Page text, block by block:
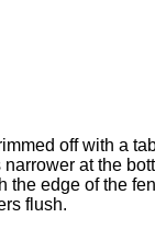
off with a
at the
the edge of the
flush.